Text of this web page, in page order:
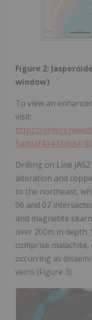
Figure 2:
window)
To view an
visit:
https://
Drilling on Line
alteration and
to the northeast,
06 and 07
and magnetite
over 200m in depth.
comprise
occurring as
veins (Figure 3).